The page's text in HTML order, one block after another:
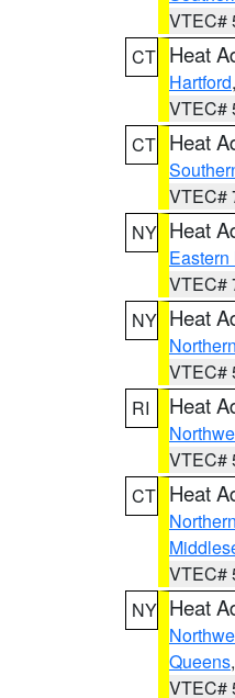
VTEC#
CT Heat
Hartford,
VTEC#
CT Heat
VTEC#
NY Heat
Eastern
VTEC#
NY Heat
VTEC#
RI
Heat
VTEC#
CT Heat
VTEC#
NY Heat
Queens,
VTEC#